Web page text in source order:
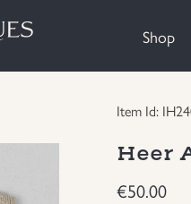
Shop
Item Id:
Heer
€50.00